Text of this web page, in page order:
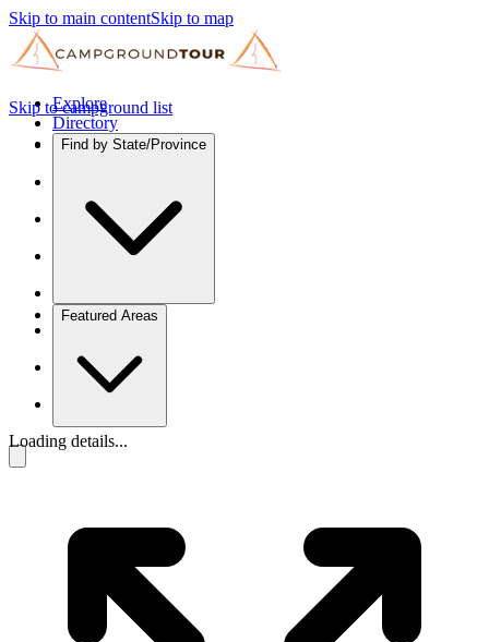
Skip to main contentSkip to map
Explore
Directory
Find by State/Province
Featured Areas
Skip to campground list
Loading details...